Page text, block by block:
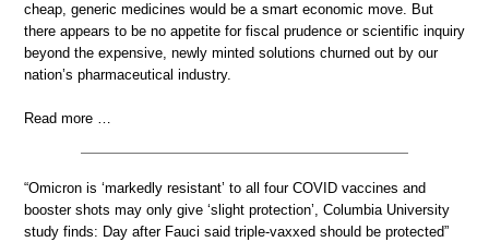
cheap, generic medicines would be a smart economic move. But
there appears to be no appetite for fiscal prudence or scientific inquiry
beyond the expensive, newly minted solutions churned out by our
nation’s pharmaceutical industry.
Read more …
“Omicron is ‘markedly resistant’ to all four COVID vaccines and
booster shots may only give ‘slight protection’, Columbia University
study finds: Day after Fauci said triple-vaxxed should be protected”